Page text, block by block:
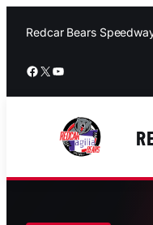
Redcar Bears
Facebook
X YouTube